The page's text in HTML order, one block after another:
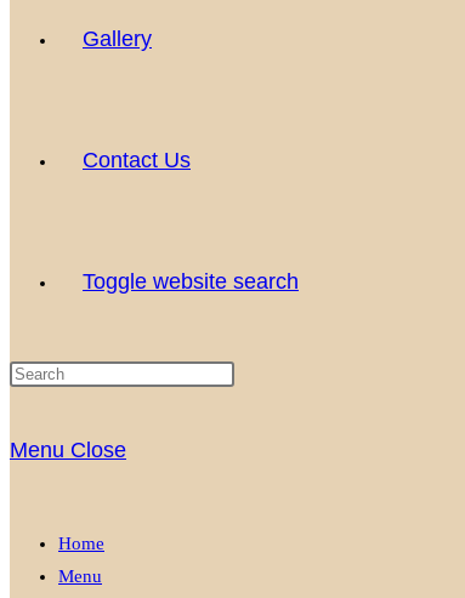
Gallery
Contact Us
Toggle website search
Menu Close
Home
Menu